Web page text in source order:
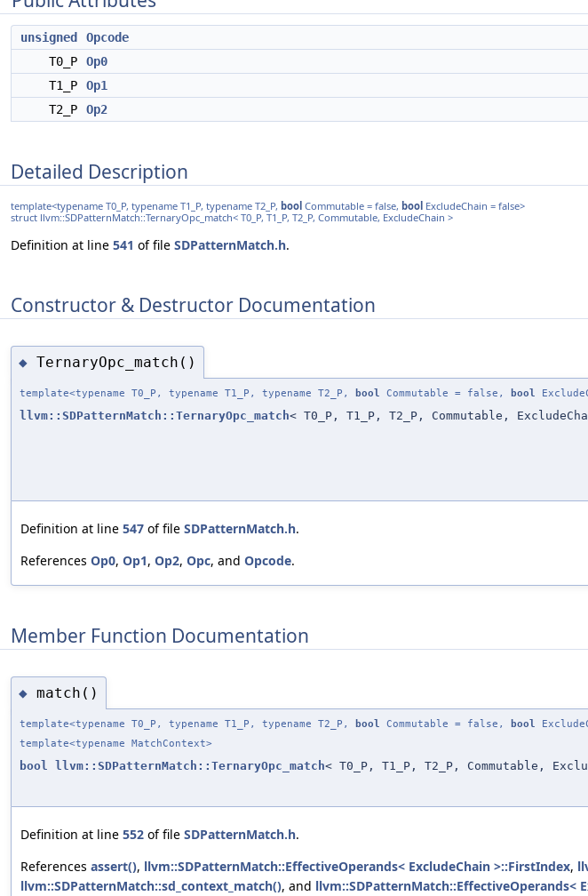
unsigned
Opcode
T0_P
Op0
T1_P
Op1
T2_P
Op2
Detailed Description
template<typename T0_P, typename T1_P, typename T2_P, bool Commutable = false, bool ExcludeChain = false>
struct llvm::SDPatternMatch::TernaryOpc_match< T0_P, T1_P, T2_P, Commutable, ExcludeChain >
Definition at line 541 of file SDPatternMatch.h.
Constructor & Destructor Documentation
◆ TernaryOpc_match()
template<typename T0_P, typename T1_P, typename T2_P, bool Commutable = false, bool
llvm::SDPatternMatch::TernaryOpc_match< T0_P, T1_P, T2_P, Commutable,
Definition at line 547 of file SDPatternMatch.h.
References Op0, Op1, Op2, Opc, and Opcode.
Member Function Documentation
◆ match()
template<typename T0_P, typename T1_P, typename T2_P, bool Commutable = false, bool
template<typename MatchContext>
bool llvm::SDPatternMatch::TernaryOpc_match< T0_P, T1_P, T2_P, Commutable,
Definition at line 552 of file SDPatternMatch.h.
References assert(), llvm::SDPatternMatch::EffectiveOperands< ExcludeChain >::FirstIndex,
llvm::SDPatternMatch::sd_context_match(), and llvm::SDPatternMatch::EffectiveOperands<